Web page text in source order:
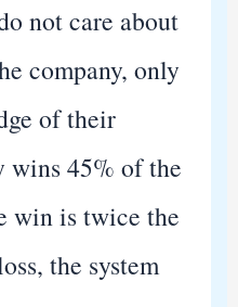
not care about
company, only
of their
wins 45% of the
win is twice the
the system